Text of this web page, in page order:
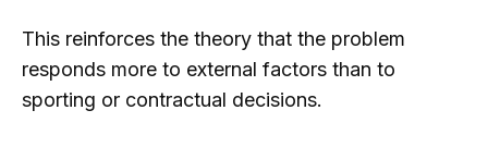
This reinforces the theory that the problem
responds more to external factors than to
sporting or contractual decisions.